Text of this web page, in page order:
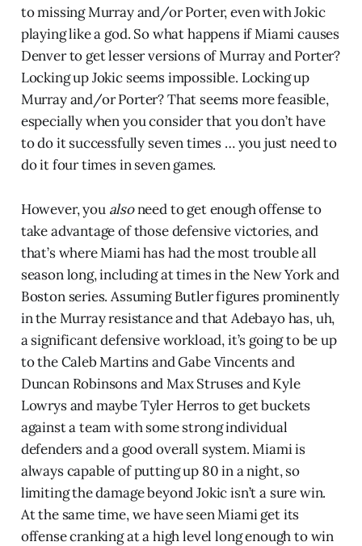
to missing Murray and/or Porter, even with Jokic
playing like a god. So what happens if Miami causes
Denver to get lesser versions of Murray and Porter?
Locking up Jokic seems impossible. Locking up
Murray and/or Porter? That seems more feasible,
especially when you consider that you don’t have
to do it successfully seven times … you just need to
do it four times in seven games.
However, you alsoneed to get enough offense to
take advantage of those defensive victories, and
that’s where Miami has had the most trouble all
season long, including at times in the New York and
Boston series. Assuming Butler figures prominently
in the Murray resistance and that Adebayo has, uh,
a significant defensive workload, it’s going to be up
to the Caleb Martins and Gabe Vincents and
Duncan Robinsons and Max Struses and Kyle
Lowrys and maybe Tyler Herros to get buckets
against a team with some strong individual
defenders and a good overall system. Miami is
always capable of putting up 80 in a night, so
limiting the damage beyond Jokic isn’t a sure win.
At the same time, we have seen Miami get its
offense cranking at a high level long enough to win